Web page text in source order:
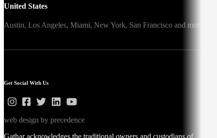
United States
Austin, Los Angeles, Miami, New York, San Francisco and more
Get Social With Us
web design by precedence
Gathar acknowledges the traditional owners and custodians of